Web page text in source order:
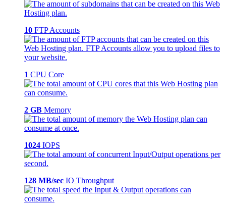
10 FTP Accounts
1 CPU Core
2 GB Memory
1024 IOPS
128 MB/sec IO Throughput